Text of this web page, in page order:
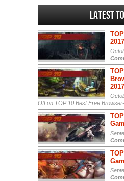
Latest
2017
2017
Offon TOP 10 Best Free